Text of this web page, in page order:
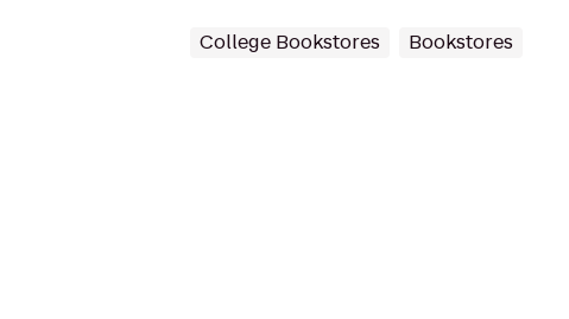
College Bookstores Bookstores